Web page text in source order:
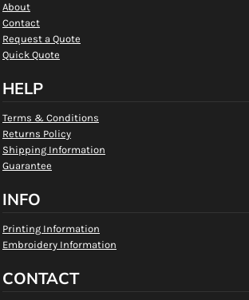
About
Contact
Request a Quote
Quick Quote
HELP
Terms & Conditions
Returns Policy
Shipping Information
Guarantee
INFO
Printing Information
Embroidery Information
CONTACT